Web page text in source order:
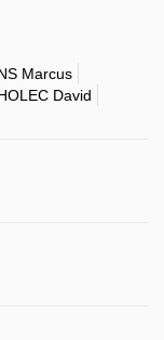
Marcus
David